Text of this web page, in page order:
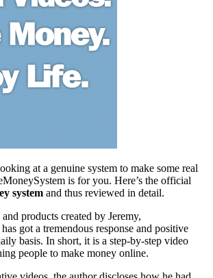
at a genuine system to make some real
is for you. Here’s the official
system and thus reviewed in detail.
products created by Jeremy,
has got a tremendous response and positive
basis. In short, it is a step-by-step video
people to make money online.